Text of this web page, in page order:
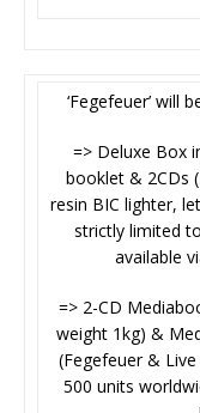
‘Fegefeuer’ will
=> Deluxe Box
booklet & 2CDs
resin BIC lighter,
strictly limited
available
=> 2-CD
weight 1kg) &
(Fegefeuer &
500 units